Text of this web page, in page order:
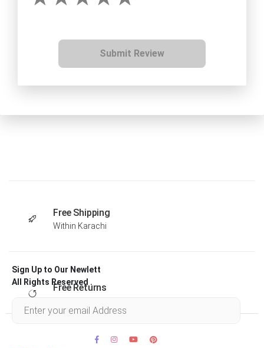
Submit Review
Free Shipping
Within Karachi
Free Returns
Sign Up to Our Newlett
All Rights Reserved .